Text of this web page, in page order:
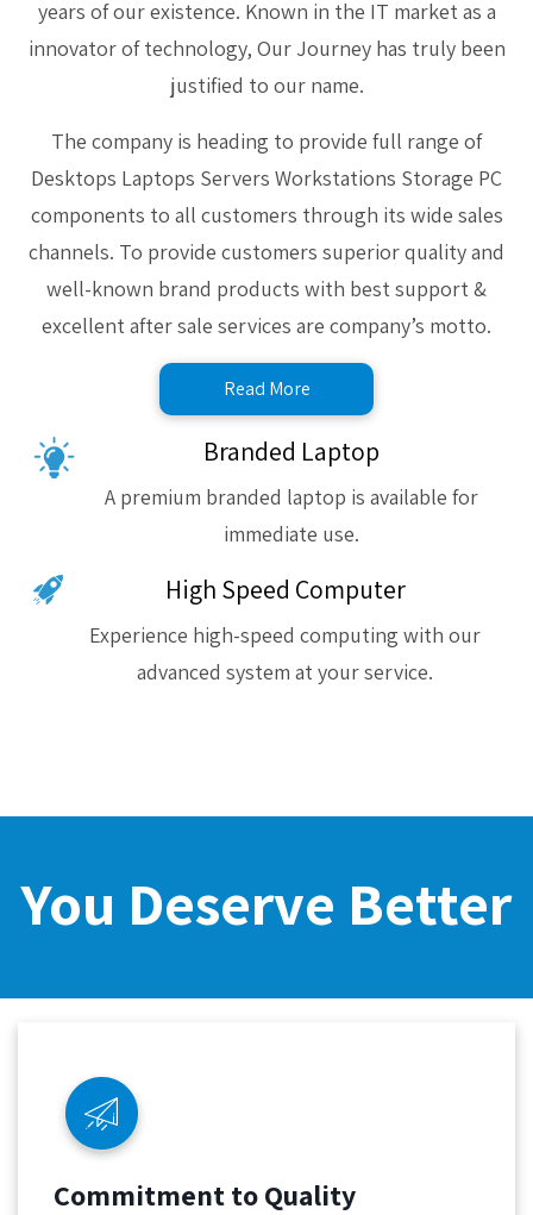
years of our existence. Known in the IT market as a
innovator of technology, Our Journey has truly been
justified to our name.
The company is heading to provide full range of
Desktops Laptops Servers Workstations Storage PC
components to all customers through its wide sales
channels. To provide customers superior quality and
well-known brand products with best support &
excellent after sale services are company’s motto.
Read More
Branded Laptop
A premium branded laptop is available for
immediate use.
High Speed Computer
Experience high-speed computing with our
advanced system at your service.
You Deserve Better
Commitment to Quality